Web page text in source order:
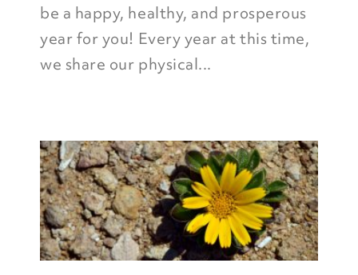
be a happy, healthy, and prosperous
year for you! Every year at this time,
we share our physical...